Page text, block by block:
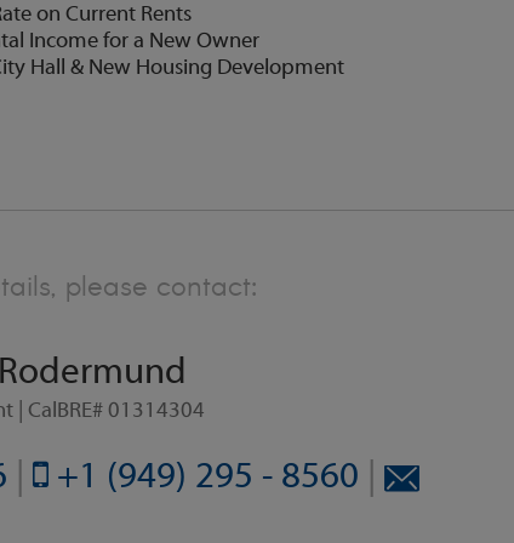
on Current Rents
Income for a New Owner
Hall & New Housing Development
please contact:
| CalBRE# 01314304
+1 (949) 295 - 8560